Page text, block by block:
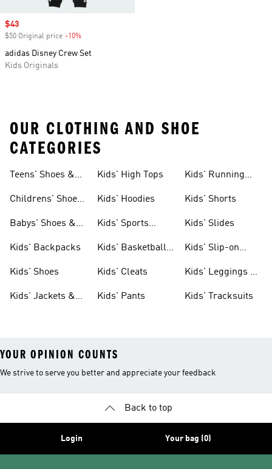
Sale price
$43
$50 Original price -10%
adidas Disney Crew Set
Kids Originals
OUR CLOTHING AND SHOE
CATEGORIES
Teens' Shoes &
Childrens' Shoes
Babys' Shoes &
Kids' Backpacks
Kids' Shoes
Kids' Jackets &
Kids' High Tops
Kids' Hoodies
Kids' Sports
Kids' Basketball
Kids' Cleats
Kids' Pants
Kids' Running
Kids' Shorts
Kids' Slides
Kids' Slip-on
Kids' Leggings &
Kids' Tracksuits
YOUR OPINION COUNTS
We strive to serve you better and appreciate your feedback
Back to top
Login Your bag (0)